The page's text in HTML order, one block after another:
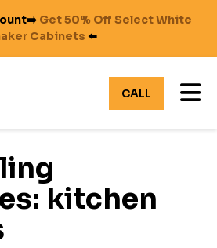
Get 50% Off Select White
Cabinets ⬅️
CALL
kitchen